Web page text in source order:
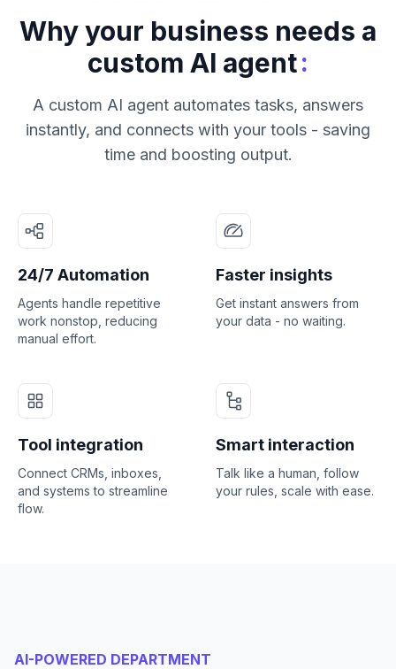
Why your business needs a
custom AI agent:
A custom AI agent automates tasks, answers
instantly, and connects with your tools - saving
time and boosting output.
24/7 Automation
Agents handle repetitive
work nonstop, reducing
manual effort.
Faster insights
Get instant answers from
your data - no waiting.
Tool integration
Connect CRMs, inboxes,
and systems to streamline
flow.
Smart interaction
Talk like a human, follow
your rules, scale with ease.
AI-POWERED DEPARTMENT